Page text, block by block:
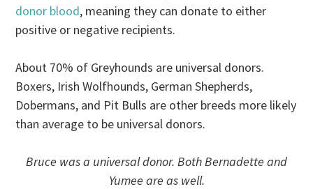
donor blood, meaning they can donate to either
positive or negative recipients.
About 70% of Greyhounds are universal donors.
Boxers, Irish Wolfhounds, German Shepherds,
Dobermans, and Pit Bulls are other breeds more likely
than average to be universal donors.
Bruce was a universal donor. Both Bernadette and
Yumee are as well.